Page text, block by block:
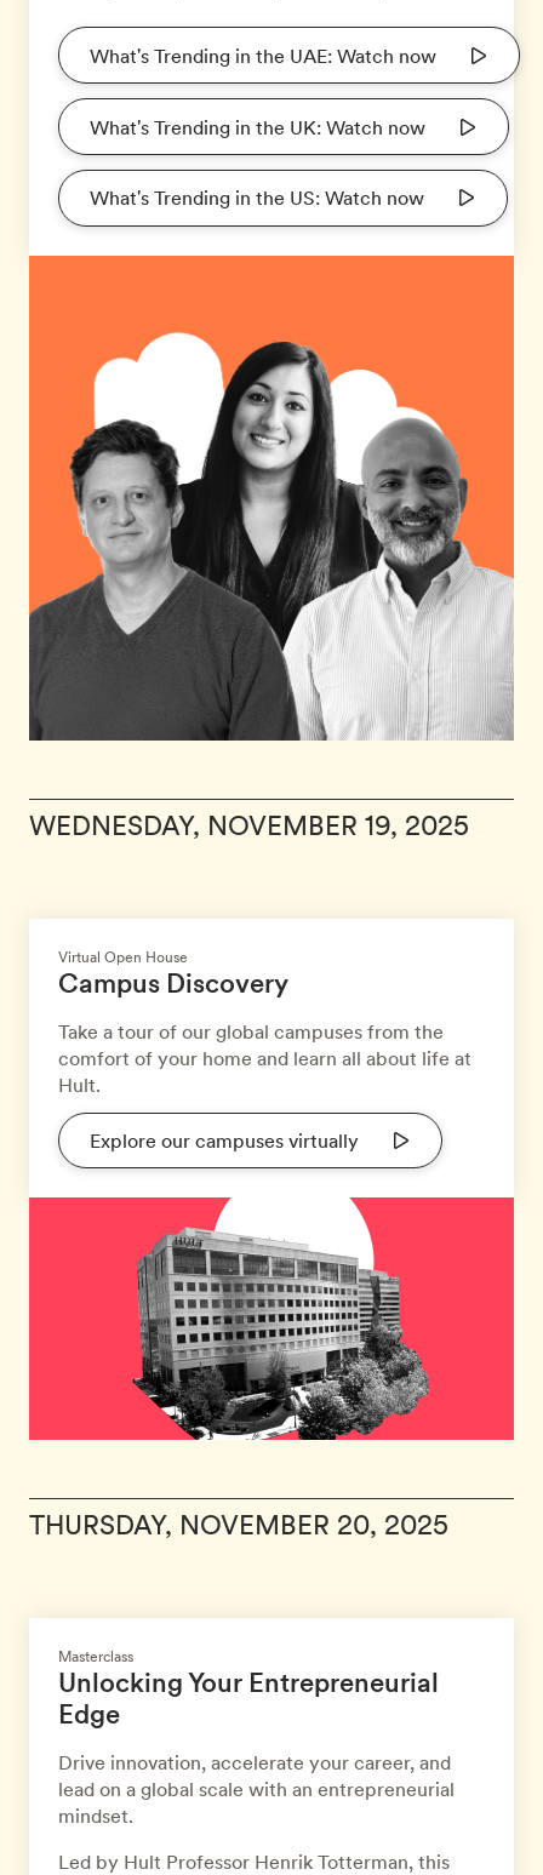
What's Trending in the UAE: Watch now
What's Trending in the UK: Watch now
What's Trending in the US: Watch now
WEDNESDAY, NOVEMBER 19, 2025
Virtual Open House
Campus Discovery
Take a tour of our global campuses from the
comfort of your home and learn all about life at
Hult.
Explore our campuses virtually
THURSDAY, NOVEMBER 20, 2025
Masterclass
Unlocking Your Entrepreneurial
Edge
Drive innovation, accelerate your career, and
lead on a global scale with an entrepreneurial
mindset.
Led by Hult Professor Henrik Totterman, this